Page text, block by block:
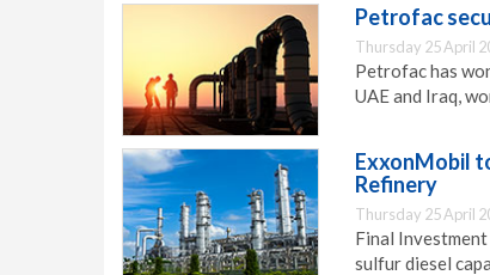
Petrofac
Thursday 25 April
Petrofac has
UAE and Iraq,
ExxonMobil
Refinery
Thursday 25 April
Final
sulfur diesel